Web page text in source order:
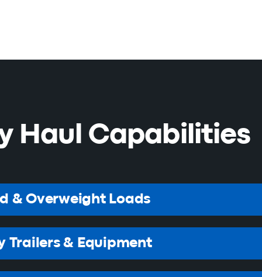
Haul Capabilities
& Overweight Loads
Trailers & Equipment